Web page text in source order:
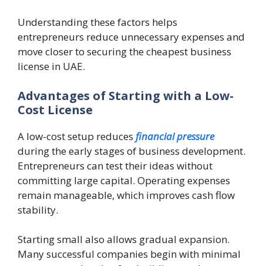
Understanding these factors helps
entrepreneurs reduce unnecessary expenses and
move closer to securing the cheapest business
license in UAE.
Advantages of Starting with a Low-
Cost License
A low-cost setup reduces financial pressure
during the early stages of business development.
Entrepreneurs can test their ideas without
committing large capital. Operating expenses
remain manageable, which improves cash flow
stability.
Starting small also allows gradual expansion.
Many successful companies begin with minimal